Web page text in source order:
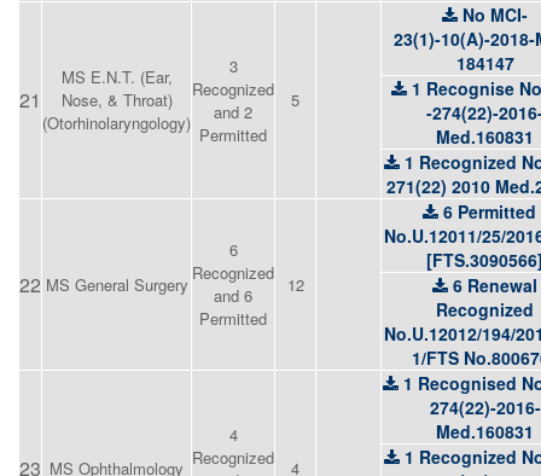
21
MS E.N.T. (Ear,
Nose, & Throat)
(Otorhinolaryngology)
3
Recognized
and 2
Permitted
5
No MCI-
23(1)-10(A)-2018-
184147
1 Recognise
-274(22)-
Med.160831
1 Recognized
271(22) 2010
22 MS General Surgery
6
Recognized
and 6
Permitted
12
6 Permitted
No.U.12011/25/
6 Renewal
Recognized
No.U.12012/194/
1/FTS
23 MS Ophthalmology
4
Recognized
4
1 Recognised
274(22)-2016-
Med.160831
1 Recognized